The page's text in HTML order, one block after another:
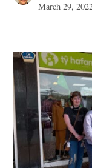
March 29,